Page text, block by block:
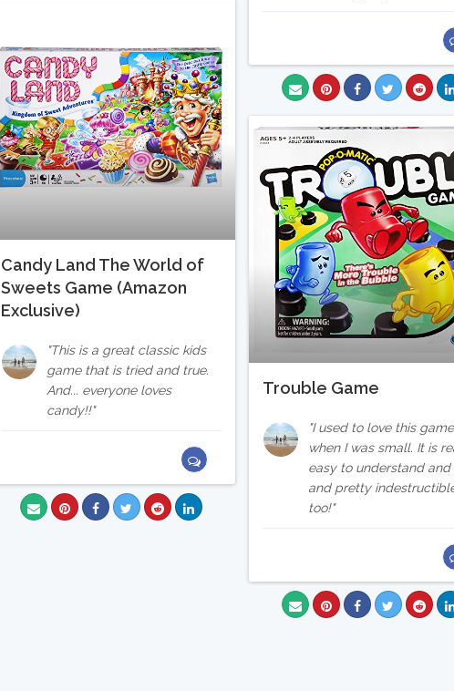
Candy Land The World of
Sweets Game (Amazon
Exclusive)
This is a great classic kids
game that is tried and true.
And... everyone loves
candy!!
Trouble Game
I used to love this game
when I was small. It is
easy to understand
and pretty
too!